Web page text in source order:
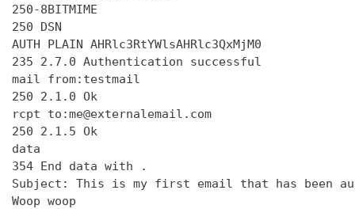
250-8BITMIME
250 DSN
AUTH PLAIN AHRlc3RtYWlsAHRlc3QxMjM0
235 2.7.0 Authentication successful
mail from:testmail
250 2.1.0 Ok
rcpt to:me@externalemail.com
250 2.1.5 Ok
data
354 End data with
.
Subject: This is my first email that has been
Woop woop